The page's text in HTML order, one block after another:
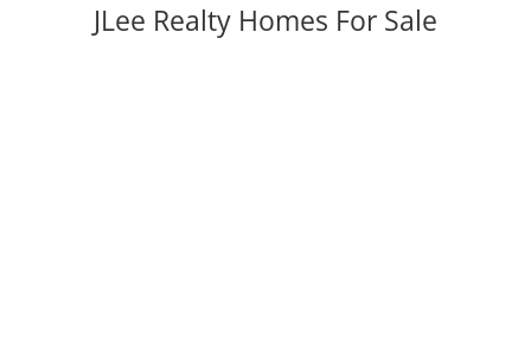
JLee Realty Homes For Sale